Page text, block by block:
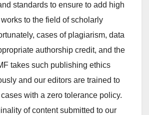
standards to ensure to add high
to the field of scholarly
cases of plagiarism, data
authorship credit, and the
takes such publishing ethics
and our editors are trained to
with a zero tolerance policy.
of content submitted to our